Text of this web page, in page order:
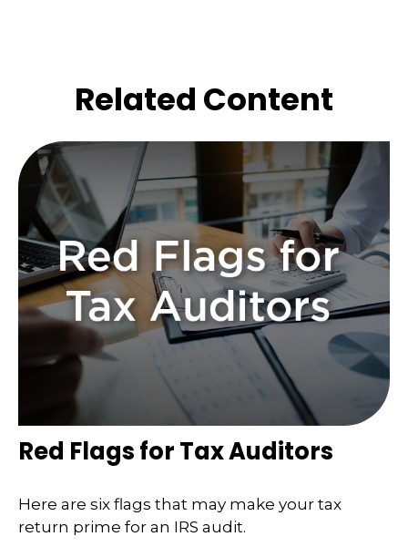
Related Content
Red Flags for Tax Auditors
Here are six flags that may make your tax
return prime for an IRS audit.